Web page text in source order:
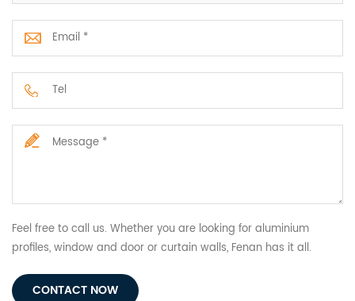
Feel free to call us. Whether you are looking for aluminium
profiles, window and door or curtain walls, Fenan has it all.
CONTACT NOW